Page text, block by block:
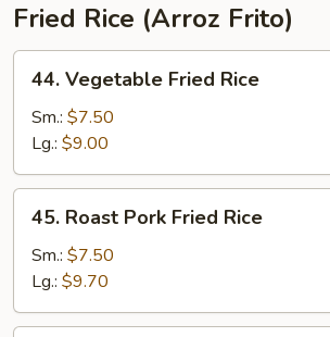
Fried Rice (Arroz Frito)
Vegetable
Fried
Rice
44. Vegetable Fried Rice
Sm.: $7.50
Lg.: $9.00
Roast
Pork
Fried
Rice
45. Roast Pork Fried Rice
Sm.: $7.50
Lg.: $9.70